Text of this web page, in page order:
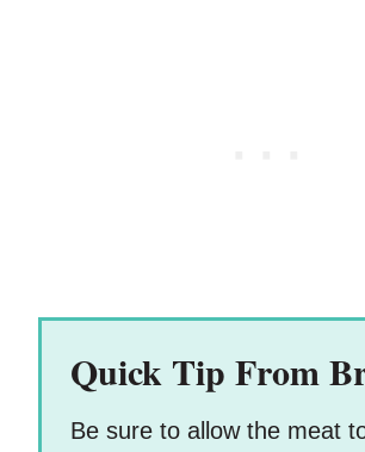
Quick Tip From
Be sure to allow the meat